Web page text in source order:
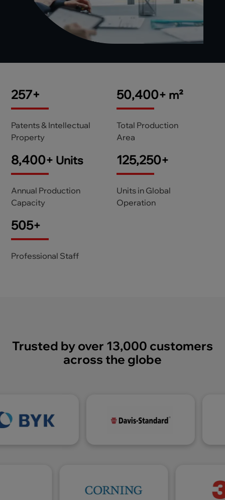
306+
Patents & Intellectual
Property
60,000+ m²
Total Production
Area
10,000+Units
Annual Production
Capacity
150,000+
Units in Global
Operation
605+
Professional Staff
Trusted by over 13,000 customers
across the globe